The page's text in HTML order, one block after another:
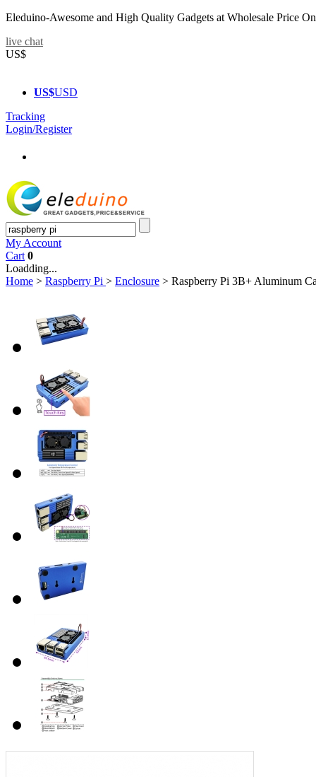
Eleduino-Awesome and High Quality Gadgets at Wholesale Price
live chat
US$
US$USD
Tracking
Login/Register
My Account
Cart 0
Loadding...
Home > Raspberry Pi > Enclosure > Raspberry Pi 3B+ Aluminum